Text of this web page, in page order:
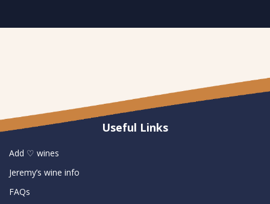
Useful Links
Add ♡ wines
Jeremy’s wine info
FAQs